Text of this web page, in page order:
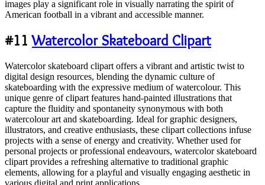
images play a significant role in visually narrating the spirit of
American football in a vibrant and accessible manner.
#11Watercolor Skateboard Clipart
Watercolor skateboard clipart offers a vibrant and artistic twist to
digital design resources, blending the dynamic culture of
skateboarding with the expressive medium of watercolour. This
unique genre of clipart features hand-painted illustrations that
capture the fluidity and spontaneity synonymous with both
watercolour art and skateboarding. Ideal for graphic designers,
illustrators, and creative enthusiasts, these clipart collections infuse
projects with a sense of energy and creativity. Whether used for
personal projects or professional endeavours, watercolor skateboard
clipart provides a refreshing alternative to traditional graphic
elements, allowing for a playful and visually engaging aesthetic in